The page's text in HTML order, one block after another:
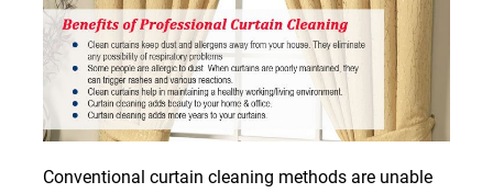
Conventional curtain cleaning methods are unable